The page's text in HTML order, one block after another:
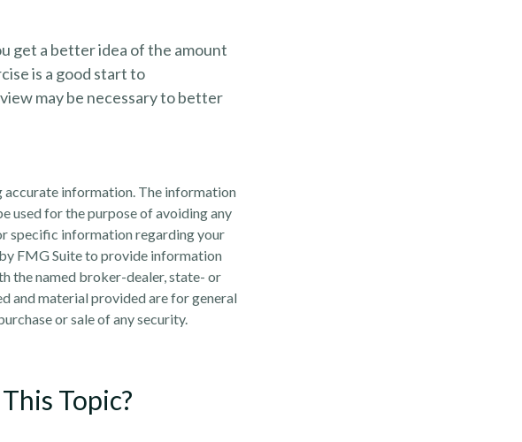
get a better idea of the amount
is a good start to
may be necessary to better
accurate information. The information
used for the purpose of avoiding any
specific information regarding your
FMG Suite to provide information
the named broker-dealer, state- or
and material provided are for general
or sale of any security.
Topic?